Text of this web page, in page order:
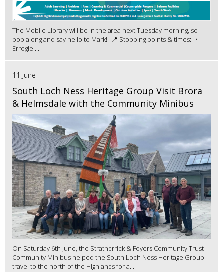
The Mobile Library will be in the area next Tuesday morning, so
pop along and say hello to Mark! 📍 Stopping points & times: •
Errogie ...
11 June
South Loch Ness Heritage Group Visit Brora
& Helmsdale with the Community Minibus
On Saturday 6th June, the Stratherrick & Foyers Community Trust
Community Minibus helped the South Loch Ness Heritage Group
travel to the north of the Highlands for a...